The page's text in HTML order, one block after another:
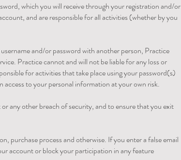
which you will receive through your registration and/or
and are responsible for all activities (whether by you
and/or password with another person, Practice
Practice cannot and will not be liable for any loss or
for activities that take place using your password(s)
to your personal information at your own risk.
any other breach of security, and to ensure that you exit
purchase process and otherwise. If you enter a false email
account or block your participation in any feature